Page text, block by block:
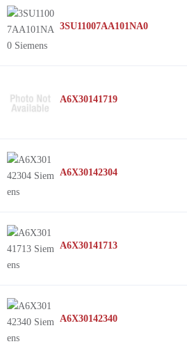
3SU11007AA101NA0
A6X30141719
A6X30142304
A6X30141713
A6X30142340